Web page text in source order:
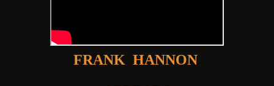
FRANK HANNON